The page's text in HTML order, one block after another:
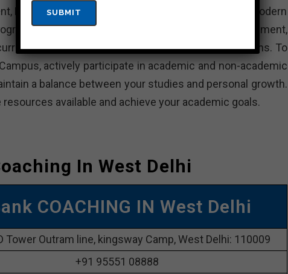
KD Campus is known for its experienced faculty, modern
The institute focuses on holistic development,
activities, internships, and industry interactions. To
actively participate in academic and non-academic
a balance between your studies and personal growth.
available and achieve your academic goals.
In West Delhi
COACHING IN West Delhi
Tower Outram line, kingsway Camp, West Delhi: 110009
+91 95551 08888